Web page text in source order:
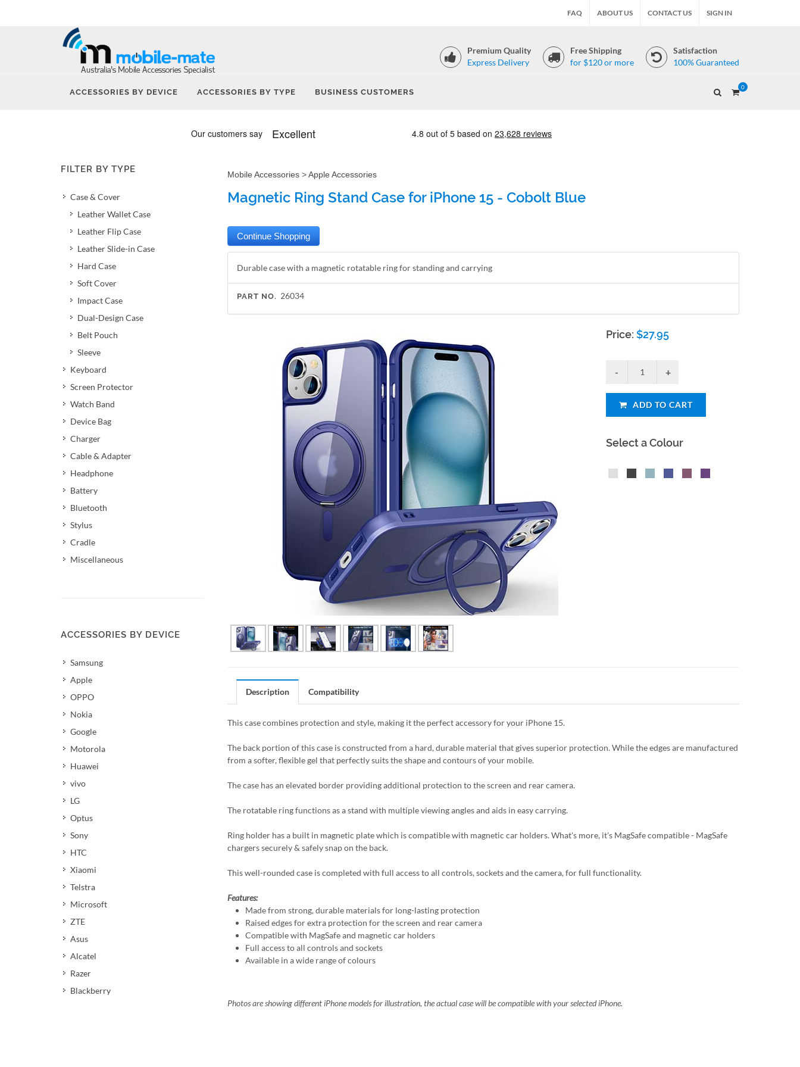
FAQ ABOUT US CONTACT US SIGN IN
Premium Quality
Express Delivery
Free Shipping
for $120 or more
Satisfaction
100% Guaranteed
ACCESSORIES BY DEVICE ACCESSORIES BY TYPE BUSINESS CUSTOMERS
0
FILTER BY TYPE
Case & Cover
Leather Wallet Case
Leather Flip Case
Leather Slide-in Case
Hard Case
Soft Cover
Impact Case
Dual-Design Case
Belt Pouch
Sleeve
Keyboard
Screen Protector
Watch Band
Device Bag
Charger
Cable & Adapter
Headphone
Battery
Bluetooth
Stylus
Cradle
Miscellaneous
ACCESSORIES BY DEVICE
Samsung
Apple
OPPO
Nokia
Google
Motorola
Huawei
vivo
LG
Optus
Sony
HTC
Xiaomi
Telstra
Microsoft
ZTE
Asus
Alcatel
Razer
Blackberry
Mobile Accessories >Apple Accessories
Magnetic Ring Stand Case for iPhone 15 - Cobolt Blue
Durable case with a magnetic rotatable ring for standing and carrying
PART NO. 26034
Price:$27.95
ADD TO CART
Select a Colour
Description Compatibility
This case combines protection and style, making it the perfect accessory for your iPhone 15.
The back portion of this case is constructed from a hard, durable material that gives superior protection. While the edges are manufactured
from a softer, flexible gel that perfectly suits the shape and contours of your mobile.
The case has an elevated border providing additional protection to the screen and rear camera.
The rotatable ring functions as a stand with multiple viewing angles and aids in easy carrying.
Ring holder has a built in magnetic plate which is compatible with magnetic car holders. What's more, it's MagSafe compatible - MagSafe
chargers securely & safely snap on the back.
This well-rounded case is completed with full access to all controls, sockets and the camera, for full functionality.
Features:
Made from strong, durable materials for long-lasting protection
Raised edges for extra protection for the screen and rear camera
Compatible with MagSafe and magnetic car holders
Full access to all controls and sockets
Available in a wide range of colours
Photos are showing different iPhone models for illustration, the actual case will be compatible with your selected iPhone.